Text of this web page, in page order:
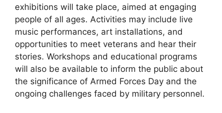
exhibitions will take place, aimed at engaging
people of all ages. Activities may include live
music performances, art installations, and
opportunities to meet veterans and hear their
stories. Workshops and educational programs
will also be available to inform the public about
the significance of Armed Forces Day and the
ongoing challenges faced by military personnel.